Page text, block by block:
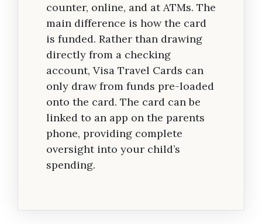
counter, online, and at ATMs. The
main difference is how the card
is funded. Rather than drawing
directly from a checking
account, Visa Travel Cards can
only draw from funds pre-loaded
onto the card. The card can be
linked to an app on the parents
phone, providing complete
oversight into your child’s
spending.